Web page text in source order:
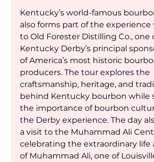
Kentucky’s world-famous
also forms part of the experience
to Old Forester Distilling Co., one
Kentucky Derby’s principal
of America’s most historic
producers. The tour explores the
craftsmanship, heritage, and
behind Kentucky bourbon while
the importance of bourbon
the Derby experience. The day
a visit to the Muhammad Ali
celebrating the extraordinary life
of Muhammad Ali, one of